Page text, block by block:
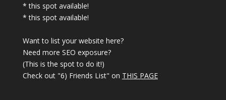
* this spot available!
* this spot available!
Want to list your website here?
Need more SEO exposure?
(This is the spot to do it!)
Check out "6) Friends List" on THIS PAGE